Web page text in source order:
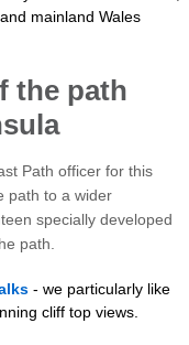
mainland Wales
the path
Path officer for this
path to a wider
specially developed
path.
- we particularly like
cliff top views.